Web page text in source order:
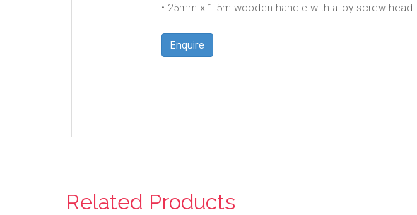
• 25mm x 1.5m wooden handle with alloy screw head.
Enquire
Related Products